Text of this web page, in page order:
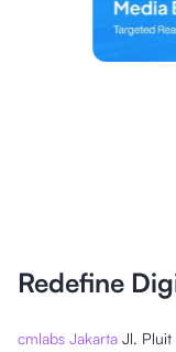
Redefine
cmlabs Jakarta Jl. Pluit